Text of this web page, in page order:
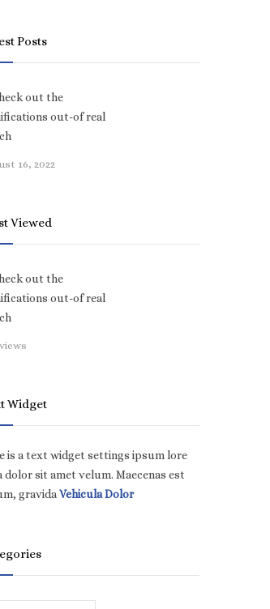
Posts
out the
out-of real
16, 2022
Viewed
out the
out-of real
Widget
is a text widget settings ipsum lore
dolor sit amet velum. Maecenas est
gravidaVehicula Dolor